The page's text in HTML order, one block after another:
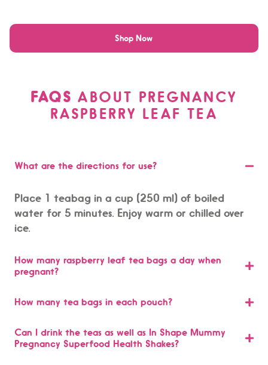
Shop Now
FAQS ABOUT PREGNANCY
RASPBERRY LEAF TEA
What are the directions for use?
Place 1 teabag in a cup (250 ml) of boiled
water for 5 minutes. Enjoy warm or chilled over
ice.
How many raspberry leaf tea bags a day when
pregnant?
How many tea bags in each pouch?
Can I drink the teas as well as In Shape Mummy
Pregnancy Superfood Health Shakes?